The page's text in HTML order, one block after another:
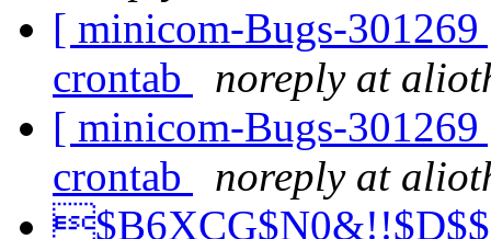
[ minicom-Bugs-
crontab
noreply at
[ minicom-Bugs-
crontab
noreply at